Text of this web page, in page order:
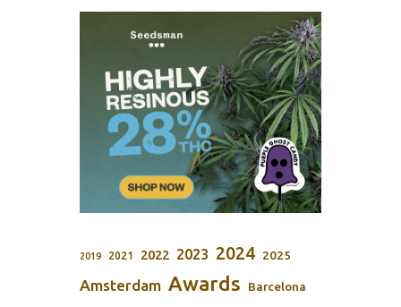
2019 2021 2022 2023 2024 2025
Amsterdam Awards Barcelona